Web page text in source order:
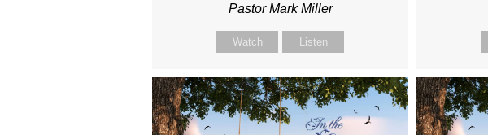
Pastor Mark Miller
Watch Listen